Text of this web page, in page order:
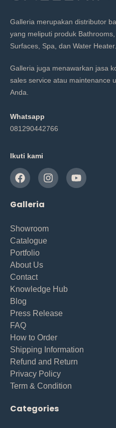
Galleria merupakan distributor
yang meliputi produk
Surfaces, Spa, dan Water Heater.
Galleria juga menawarkan jasa
sales service atau maintenance
Anda.
Whatsapp
081290442766
Ikuti kami
Galleria
Showroom
Catalogue
Portfolio
About Us
Contact
Knowledge Hub
Blog
Press Release
FAQ
How to Order
Shipping Information
Refund and Return
Privacy Policy
Term & Condition
Categories